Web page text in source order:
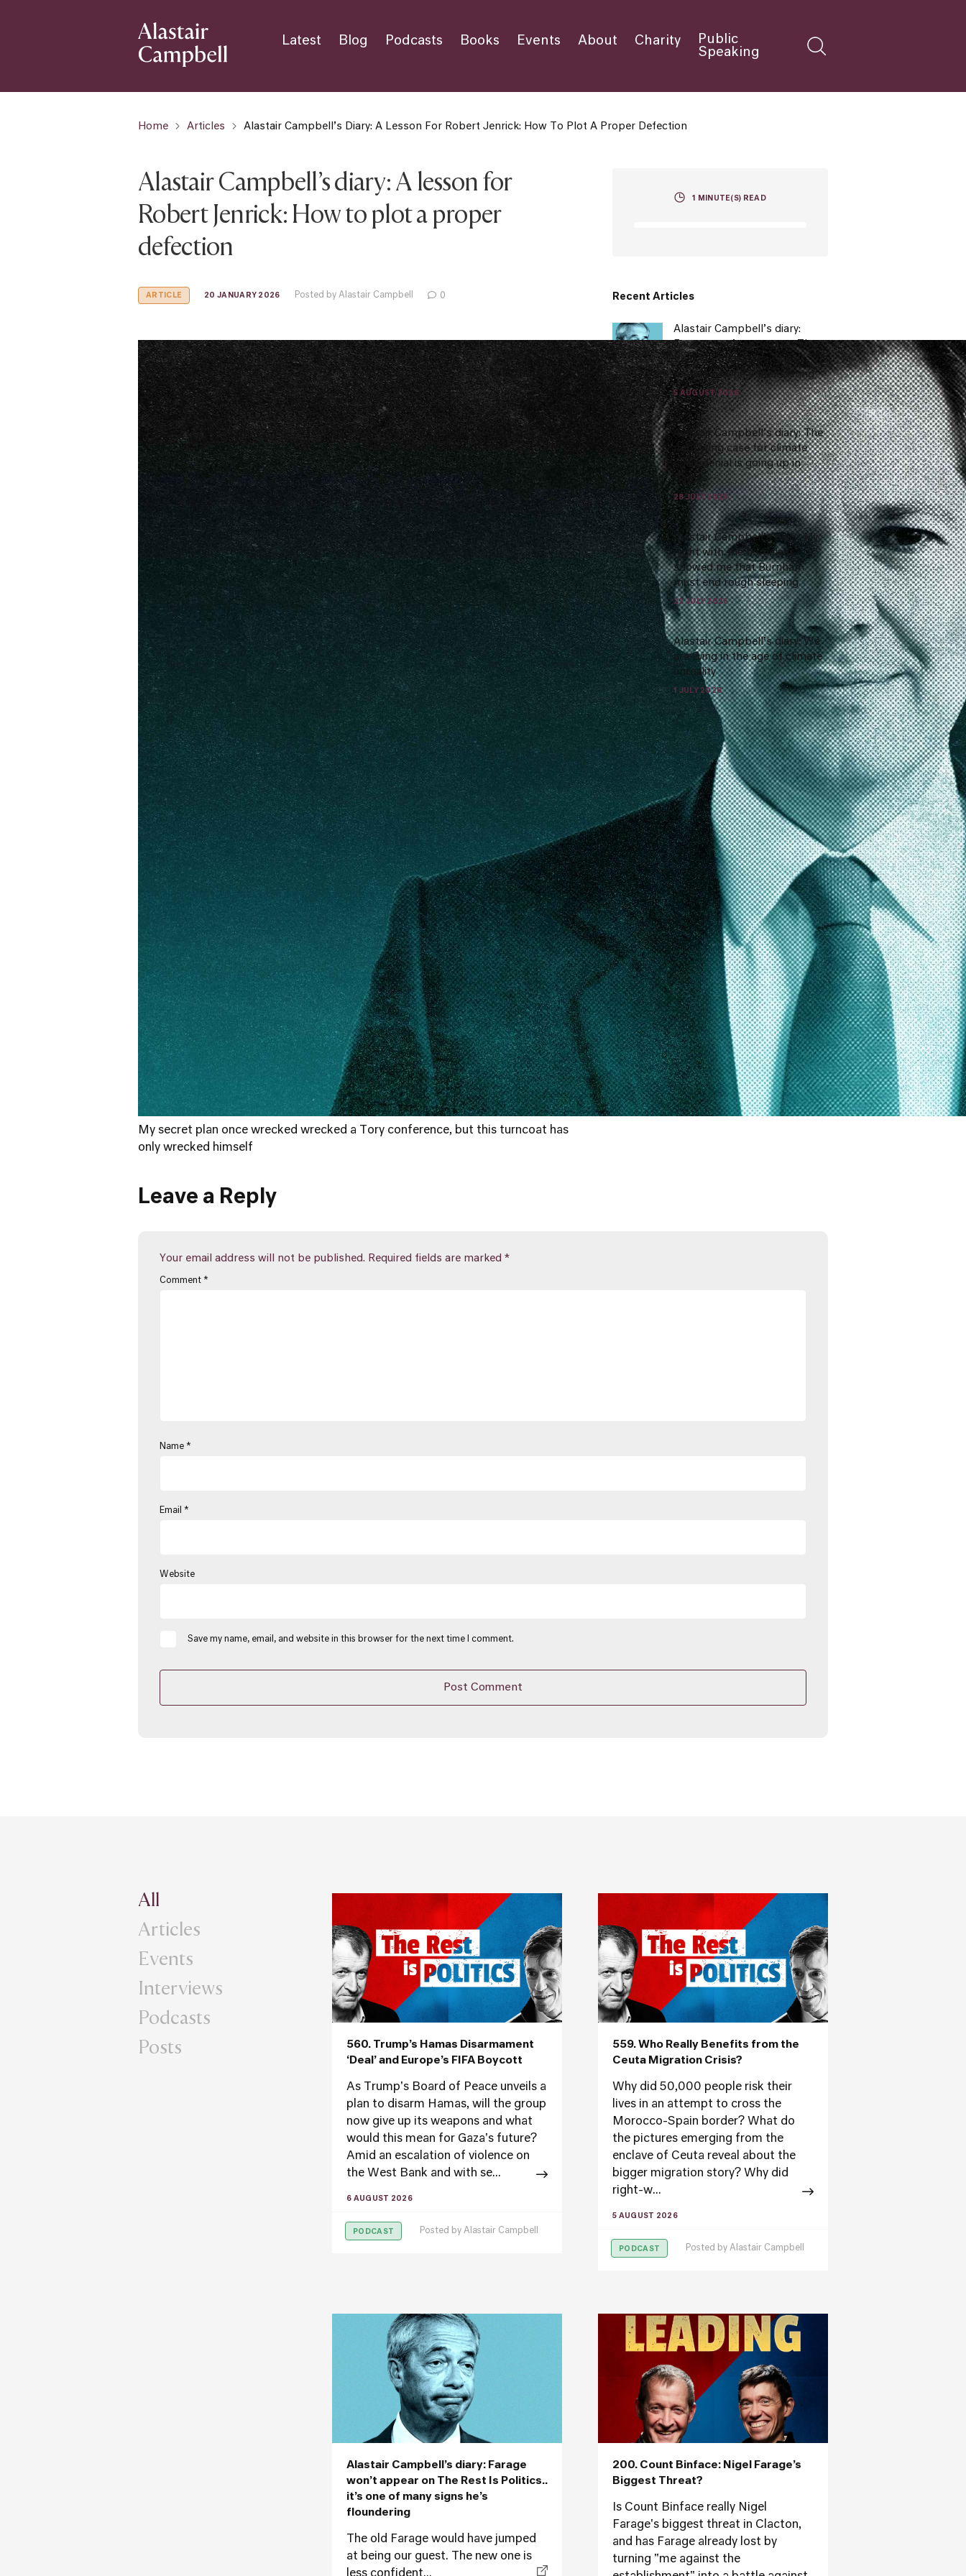
Latest Blog Podcasts Books Events About Charity
Public
Speaking
Home Articles Alastair Campbell’s Diary: A Lesson For Robert Jenrick: How To Plot A Proper Defection
Alastair Campbell’s diary: A lesson for
Robert Jenrick: How to plot a proper
defection
ARTICLE 20 JANUARY 2026 Posted by Alastair Campbell 0
My secret plan once wrecked wrecked a Tory conference, but this turncoat has
only wrecked himself
1 MINUTE(S) READ
Recent Articles
Alastair Campbell’s diary:
Farage won’t appear on The
Rest Is Politics.. it’s one of
many signs he’s floundering
5 AUGUST 2026
Alastair Campbell’s diary: The
right wing case for climate
crisis denial is going up in
flames
28 JULY 2026
Alastair Campbell’s diary: My
night with the homeless
showed me that Burnham
must end rough sleeping
22 JULY 2026
Alastair Campbell’s diary: We
are living in the age of climate
unreality
1 JULY 2026
Leave a Reply
Your email address will not be published. Required fields are marked *
Comment *
Name *
Email *
Website
Save my name, email, and website in this browser for the next time I comment.
All
Articles
Events
Interviews
Podcasts
Posts
560. Trump’s Hamas Disarmament
‘Deal’ and Europe’s FIFA Boycott
As Trump's Board of Peace unveils a
plan to disarm Hamas, will the group
now give up its weapons and what
would this mean for Gaza's future?
Amid an escalation of violence on
the West Bank and with se...
6 AUGUST 2026
PODCAST Posted by Alastair Campbell
559. Who Really Benefits from the
Ceuta Migration Crisis?
Why did 50,000 people risk their
lives in an attempt to cross the
Morocco-Spain border? What do
the pictures emerging from the
enclave of Ceuta reveal about the
bigger migration story? Why did
right-w...
5 AUGUST 2026
PODCAST Posted by Alastair Campbell
Alastair Campbell’s diary: Farage
won’t appear on The Rest Is Politics..
it’s one of many signs he’s
floundering
The old Farage would have jumped
at being our guest. The new one is
200. Count Binface: Nigel Farage’s
Biggest Threat?
Is Count Binface really Nigel
Farage's biggest threat in Clacton,
and has Farage already lost by
turning "me against the